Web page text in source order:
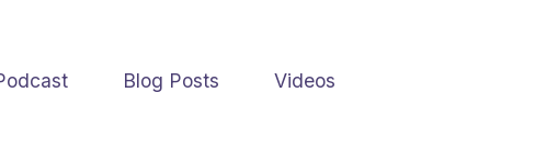
Blog Posts Videos